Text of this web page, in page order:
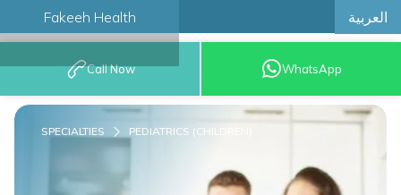
Fakeeh Health العربية
BOOK AN
APPOINTMENT
Call Now WhatsApp
SPECIALTIES PEDIATRICS (CHILDREN)